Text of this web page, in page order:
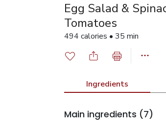
Egg Salad &
Tomatoes
494 calories • 35 min
Ingredients
Main ingredients (7)